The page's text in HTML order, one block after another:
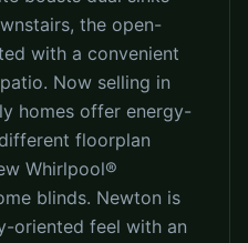
the open-
with a convenient
Now selling in
homes offer energy-
floorplan
Whirlpool®
blinds. Newton is
oriented feel with an